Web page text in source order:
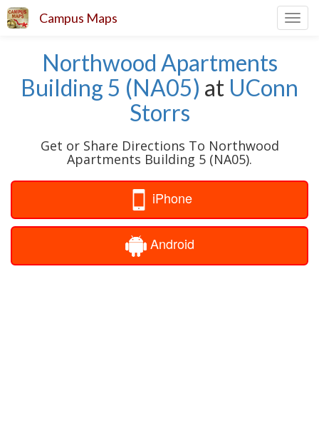
Campus Maps
Northwood Apartments
Building 5 (NA05) at UConn
Storrs
Get or Share Directions To Northwood
Apartments Building 5 (NA05).
iPhone
Android